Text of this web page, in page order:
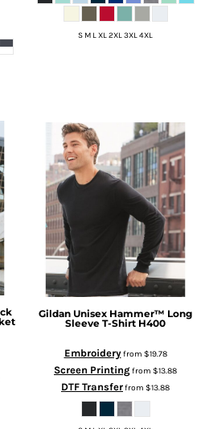
S M L XL 2XL 3XL 4XL
Gildan Unisex Hammer™ Long
Sleeve T-Shirt H400
Embroideryfrom $19.78
Screen Printingfrom $13.88
DTF Transferfrom $13.88